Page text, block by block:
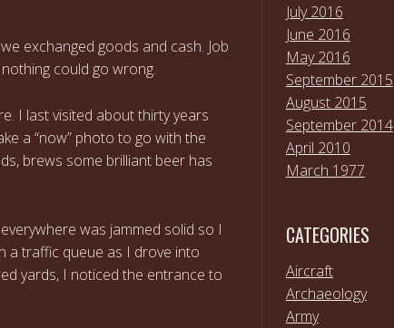
exchanged goods and cash. Job
could go wrong.
I last visited about thirty years
a “now” photo to go with the
brews some brilliant beer has
was jammed solid so I
a traffic queue as I drove into
yards, I noticed the entrance to
July 2016
June 2016
May 2016
September 2015
August 2015
September 2014
April 2010
March 1977
CATEGORIES
Aircraft
Archaeology
Army